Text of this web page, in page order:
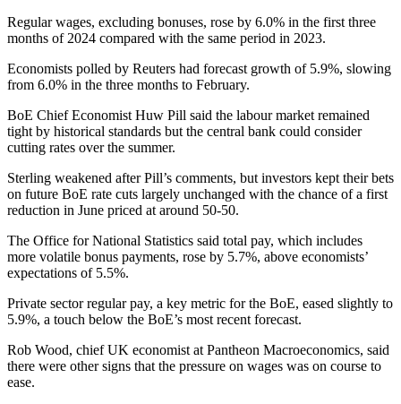
Regular wages, excluding bonuses, rose by 6.0% in the first three
months of 2024 compared with the same period in 2023.
Economists polled by Reuters had forecast growth of 5.9%, slowing
from 6.0% in the three months to February.
BoE Chief Economist Huw Pill said the labour market remained
tight by historical standards but the central bank could consider
cutting rates over the summer.
Sterling weakened after Pill’s comments, but investors kept their bets
on future BoE rate cuts largely unchanged with the chance of a first
reduction in June priced at around 50-50.
The Office for National Statistics said total pay, which includes
more volatile bonus payments, rose by 5.7%, above economists’
expectations of 5.5%.
Private sector regular pay, a key metric for the BoE, eased slightly to
5.9%, a touch below the BoE’s most recent forecast.
Rob Wood, chief UK economist at Pantheon Macroeconomics, said
there were other signs that the pressure on wages was on course to
ease.